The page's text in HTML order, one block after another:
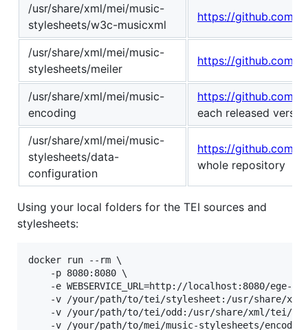
/usr/share/xml/mei/music-
stylesheets/w3c-musicxml
https://github.com/
/usr/share/xml/mei/music-
stylesheets/meiler
https://github.com/
/usr/share/xml/mei/music-
encoding
https://github.com/
each released
/usr/share/xml/mei/music-
stylesheets/data-
configuration
https://github.com/
whole repository
Using your local folders for the TEI sources and
stylesheets:
docker run --rm \
    -p 8080:8080
\
-e WEBSERVICE_URL=http://localhost:8080/ege-
-v /your/path/to/tei/stylesheet:/usr/share/
-v /your/path/to/tei/odd:/usr/share/xml/tei/
-v /your/path/to/mei/music-stylesheets/